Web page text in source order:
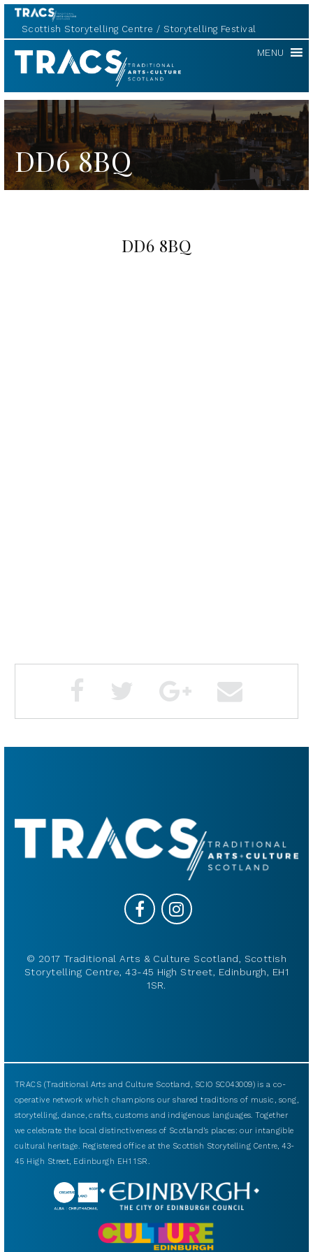
Scottish Storytelling Centre Storytelling Festival
TRACS MENU
DD6 8BQ
DD6 8BQ
© 2017 Traditional Arts & Culture Scotland, Scottish
Storytelling Centre, 43-45 High Street, Edinburgh, EH1
1SR.
TRACS (Traditional Arts and Culture Scotland, SCIO SC043009) is a co-
operative network which champions our shared traditions of music, song,
storytelling, dance, crafts, customs and indigenous languages. Together
we celebrate the local distinctiveness of Scotland’s places: our intangible
cultural heritage. Registered office at the Scottish Storytelling Centre, 43-
45 High Street, Edinburgh EH1 1SR.